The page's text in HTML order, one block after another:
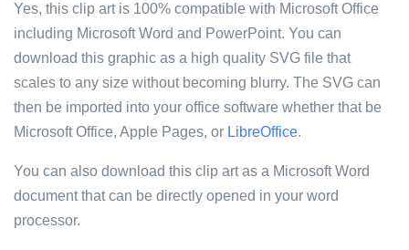
Yes, this clip art is 100% compatible with Microsoft Office
including Microsoft Word and PowerPoint. You can
download this graphic as a high quality SVG file that
scales to any size without becoming blurry. The SVG can
then be imported into your office software whether that be
Microsoft Office, Apple Pages, or LibreOffice.
You can also download this clip art as a Microsoft Word
document that can be directly opened in your word
processor.